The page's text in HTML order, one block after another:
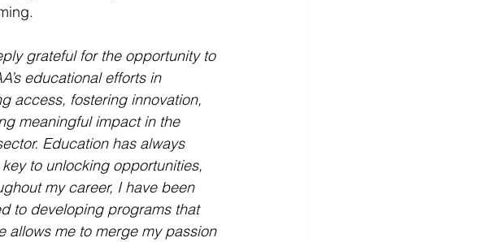
grateful for the opportunity to
educational efforts in
access, fostering innovation,
meaningful impact in the
Education has always
to unlocking opportunities,
my career, I have been
to developing programs that
allows me to merge my passion